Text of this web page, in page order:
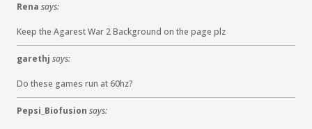
Rena says:
Keep the Agarest War 2 Background on the page plz
garethj says:
Do these games run at 60hz?
Pepsi_Biofusion says: